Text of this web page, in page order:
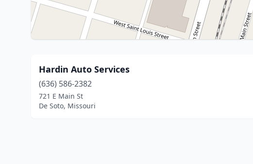
Hardin Auto Services
(636) 586-2382
721 E Main St
De Soto, Missouri